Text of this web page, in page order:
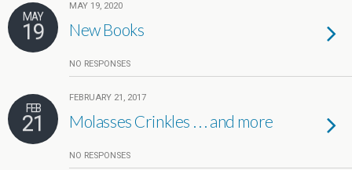
MAY
19
MAY 19, 2020
New Books
NO RESPONSES
FEB
21
FEBRUARY 21, 2017
Molasses Crinkles . . . and more
NO RESPONSES